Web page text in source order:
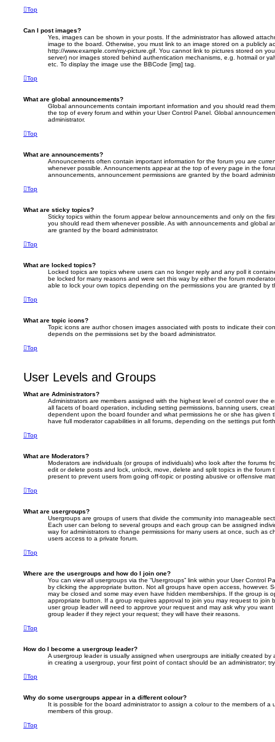
Top
Can I post images?
Yes, images can be shown in your posts. If the administrator has allowed
image to the board. Otherwise, you must link to an image stored on a publicly
http://www.example.com/my-picture.gif. You cannot link to pictures stored on
server) nor images stored behind authentication mechanisms, e.g. hotmail or
etc. To display the image use the BBCode [img] tag.
Top
What are global announcements?
Global announcements contain important information and you should read
the top of every forum and within your User Control Panel. Global
administrator.
Top
What are announcements?
Announcements often contain important information for the forum you are
whenever possible. Announcements appear at the top of every page in the
announcements, announcement permissions are granted by the board
Top
What are sticky topics?
Sticky topics within the forum appear below announcements and only on the
you should read them whenever possible. As with announcements and global
are granted by the board administrator.
Top
What are locked topics?
Locked topics are topics where users can no longer reply and any poll it
be locked for many reasons and were set this way by either the forum
able to lock your own topics depending on the permissions you are granted by
Top
What are topic icons?
Topic icons are author chosen images associated with posts to indicate their
depends on the permissions set by the board administrator.
Top
User Levels and Groups
What are Administrators?
Administrators are members assigned with the highest level of control over the
all facets of board operation, including setting permissions, banning users,
dependent upon the board founder and what permissions he or she has given
have full moderator capabilities in all forums, depending on the settings put
Top
What are Moderators?
Moderators are individuals (or groups of individuals) who look after the forums
edit or delete posts and lock, unlock, move, delete and split topics in the forum
present to prevent users from going off-topic or posting abusive or offensive
Top
What are usergroups?
Usergroups are groups of users that divide the community into manageable
Each user can belong to several groups and each group can be assigned
way for administrators to change permissions for many users at once, such as
users access to a private forum.
Top
Where are the usergroups and how do I join one?
You can view all usergroups via the “Usergroups” link within your User Control
by clicking the appropriate button. Not all groups have open access, however.
may be closed and some may even have hidden memberships. If the group is
appropriate button. If a group requires approval to join you may request to join
user group leader will need to approve your request and may ask why you
group leader if they reject your request; they will have their reasons.
Top
How do I become a usergroup leader?
A usergroup leader is usually assigned when usergroups are initially created
in creating a usergroup, your first point of contact should be an administrator;
Top
Why do some usergroups appear in a different colour?
It is possible for the board administrator to assign a colour to the members of
members of this group.
Top